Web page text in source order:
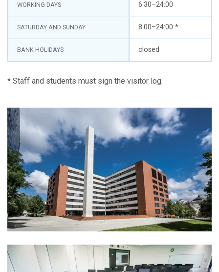
WORKING DAYS 6:30–24:00
SATURDAY AND SUNDAY 8:00–24:00 *
BANK HOLIDAYS closed
* Staff and students must sign the visitor log.